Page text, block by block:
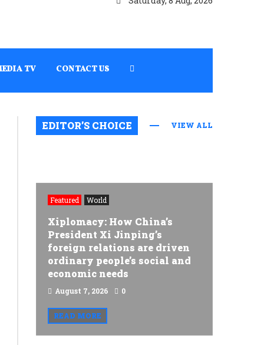
TV CONTACT US
EDITOR’S CHOICE VIEW ALL
Featured World
Xiplomacy: How China’s
President Xi Jinping’s
foreign relations are driven
ordinary people’s social and
economic needs
August 7, 2026 0
READ MORE